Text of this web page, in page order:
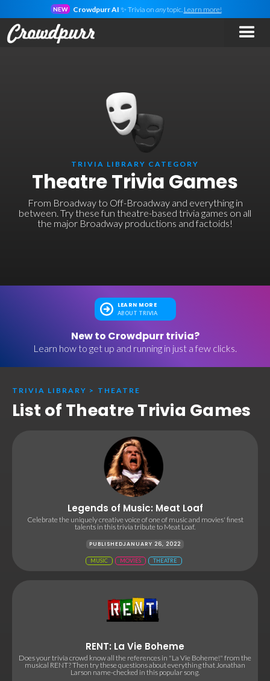
NEW Crowdpurr AI ✨ Trivia on anytopic. Learn more!
TRIVIA LIBRARY CATEGORY
Theatre Trivia Games
From Broadway to Off-Broadway and everything in
between. Try these fun theatre-based trivia games on all
the major Broadway productions and factoids!
LEARN MORE
ABOUT TRIVIA
New to Crowdpurr trivia?
Learn how to get up and running in just a few clicks.
TRIVIA LIBRARY > THEATRE
List of Theatre Trivia Games
Legends of Music: Meat Loaf
Celebrate the uniquely creative voice of one of music and movies' finest
talents in this trivia tribute to Meat Loaf.
PUBLISHEDJANUARY 26, 2022
MUSIC MOVIES THEATRE
RENT: La Vie Boheme
Does your trivia crowd know all the references in "La Vie Boheme!" from the
musical RENT? Then try these questions about everything that Jonathan
Larson name-checked in this popular song.